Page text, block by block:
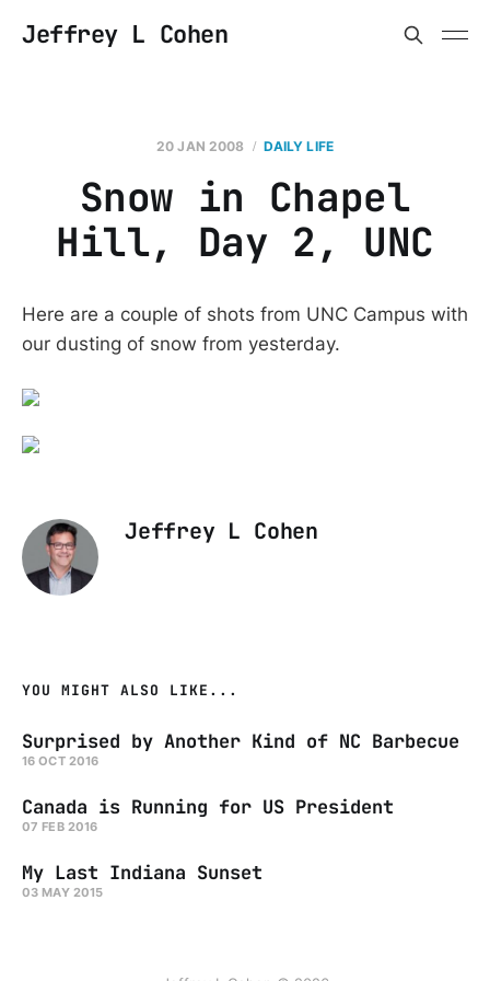
Jeffrey L Cohen
20 JAN 2008 DAILY LIFE
Snow in Chapel
Hill, Day 2, UNC
Here are a couple of shots from UNC Campus with
our dusting of snow from yesterday.
Jeffrey L Cohen
YOU MIGHT ALSO LIKE...
Surprised by Another Kind of NC Barbecue
16 OCT 2016
Canada is Running for US President
07 FEB 2016
My Last Indiana Sunset
03 MAY 2015